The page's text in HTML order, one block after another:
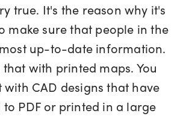
true. It's the reason why it's
make sure that people in the
up-to-date information.
with printed maps. You
CAD designs that have
PDF or printed in a large